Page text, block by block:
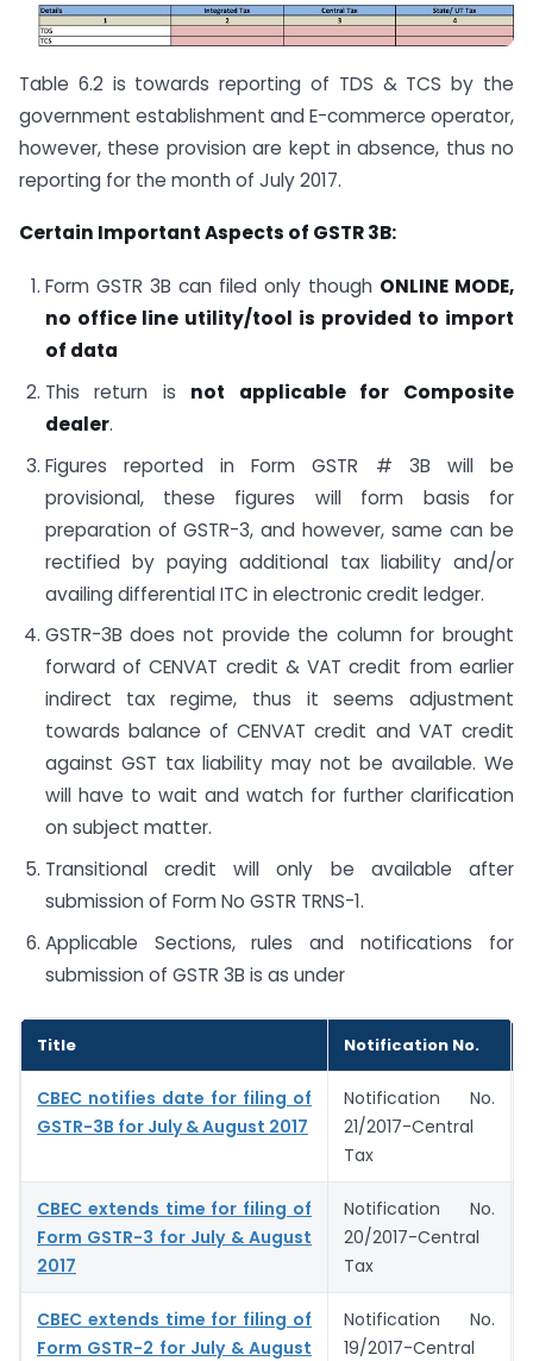
Table 6.2 is towards reporting of TDS & TCS by the
government establishment and E-commerce operator,
however, these provision are kept in absence, thus no
reporting for the month of July 2017.
Certain Important Aspects of GSTR 3B:
Form GSTR 3B can filed only though ONLINE MODE,
no office line utility/tool is provided to import
of data
This return is not applicable for Composite
dealer.
Figures reported in Form GSTR # 3B will be
provisional, these figures will form basis for
preparation of GSTR-3, and however, same can be
rectified by paying additional tax liability and/or
availing differential ITC in electronic credit ledger.
GSTR-3B does not provide the column for brought
forward of CENVAT credit & VAT credit from earlier
indirect tax regime, thus it seems adjustment
towards balance of CENVAT credit and VAT credit
against GST tax liability may not be available. We
will have to wait and watch for further clarification
on subject matter.
Transitional credit will only be available after
submission of Form No GSTR TRNS-1.
Applicable Sections, rules and notifications for
submission of GSTR 3B is as under
Title Notification No.
CBEC notifies date for filing of
GSTR-3B for July & August 2017
Notification No.
21/2017-Central
Tax
CBEC extends time for filing of
Form GSTR-3 for July & August
2017
Notification No.
20/2017-Central
Tax
CBEC extends time for filing of
Form GSTR-2 for July & August
Notification No.
19/2017-Central